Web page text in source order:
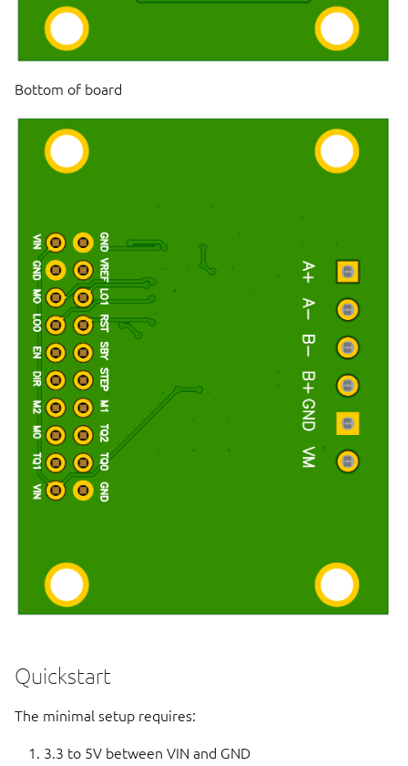
Bottom of board
Quickstart
The minimal setup requires:
3.3 to 5V between VIN and GND